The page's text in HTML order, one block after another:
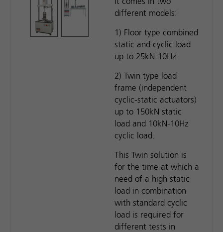
different models:
1) Floor type combined
static and cyclic load
up to 25kN-10Hz
2) Twin type load
frame (independent
cyclic-static actuators)
up to 150kN static
load and 10kN-10Hz
cyclic load.
This Twin solution is
for the time at which a
need of a high static
load in combination
with standard cyclic
load is required for
different tests in